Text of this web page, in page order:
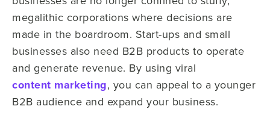
megalithic corporations where decisions are
made in the boardroom. Start-ups and small
businesses also need B2B products to operate
and generate revenue. By using viral
content marketing, you can appeal to a younger
B2B audience and expand your business.